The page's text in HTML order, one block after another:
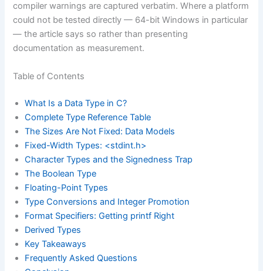
compiler warnings are captured verbatim. Where a platform
could not be tested directly — 64-bit Windows in particular
— the article says so rather than presenting
documentation as measurement.
Table of Contents
What Is a Data Type in C?
Complete Type Reference Table
The Sizes Are Not Fixed: Data Models
Fixed-Width Types: <stdint.h>
Character Types and the Signedness Trap
The Boolean Type
Floating-Point Types
Type Conversions and Integer Promotion
Format Specifiers: Getting printf Right
Derived Types
Key Takeaways
Frequently Asked Questions